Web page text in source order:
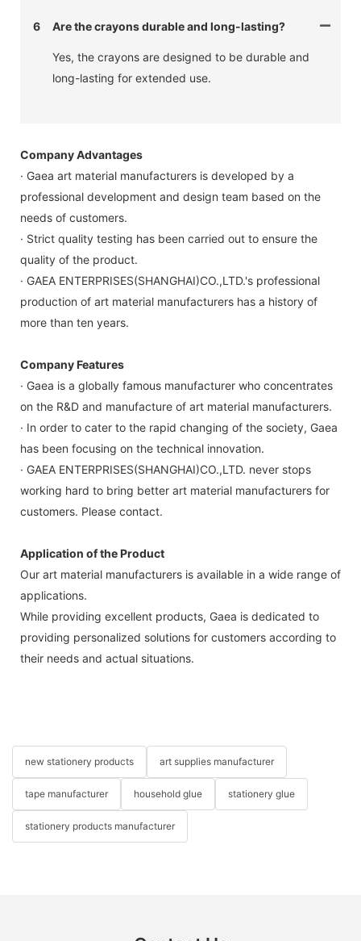
6 Are the crayons durable and long-lasting?
Yes, the crayons are designed to be durable and
long-lasting for extended use.
Company Advantages
· Gaea art material manufacturers is developed by a
professional development and design team based on the
needs of customers.
· Strict quality testing has been carried out to ensure the
quality of the product.
· GAEA ENTERPRISES(SHANGHAI)CO.,LTD.'s professional
production of art material manufacturers has a history of
more than ten years.
Company Features
· Gaea is a globally famous manufacturer who concentrates
on the R&D and manufacture of art material manufacturers.
· In order to cater to the rapid changing of the society, Gaea
has been focusing on the technical innovation.
· GAEA ENTERPRISES(SHANGHAI)CO.,LTD. never stops
working hard to bring better art material manufacturers for
customers. Please contact.
Application of the Product
Our art material manufacturers is available in a wide range of
applications.
While providing excellent products, Gaea is dedicated to
providing personalized solutions for customers according to
their needs and actual situations.
new stationery products art supplies manufacturer
tape manufacturer household glue stationery glue
stationery products manufacturer